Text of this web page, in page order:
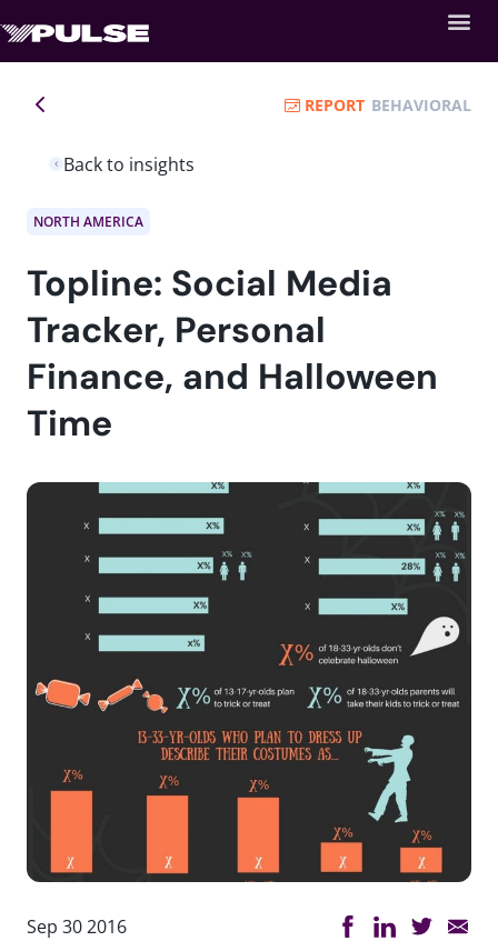
Back to insights
REPORT BEHAVIORAL
NORTH AMERICA
Topline: Social Media
Tracker, Personal
Finance, and Halloween
Time
Sep 30 2016